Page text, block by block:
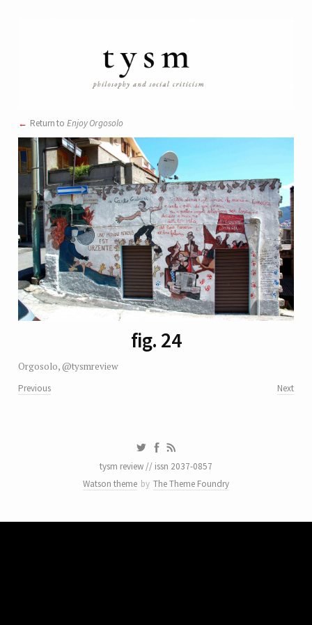
Return to Enjoy Orgosolo
fig. 24
Orgosolo, @tysmreview
Previous Next
tysm review // issn 2037-0857
Watson theme by The Theme Foundry